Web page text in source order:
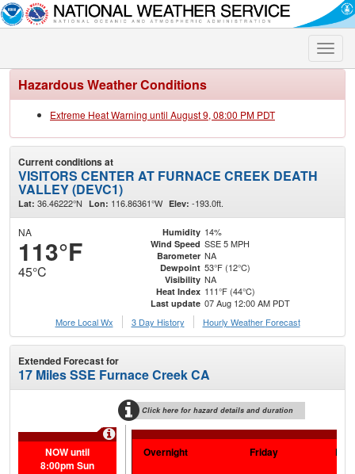
Toggle
Hazardous Weather Conditions
Extreme Heat Warning until August 9, 08:00 PM PDT
Current conditions at
VISITORS CENTER AT FURNACE CREEK DEATH
VALLEY (DEVC1)
Lat: 36.46222°N Lon: 116.86361°W Elev: -193.0ft.
NA
113°F
45°C
Humidity 14%
Wind Speed SSE 5 MPH
Barometer NA
Dewpoint 53°F (12°C)
Visibility NA
Heat Index 111°F (44°C)
Last update 07 Aug 12:00 AM PDT
More Local Wx
3 Day History Hourly Weather Forecast
Extended Forecast for
17 Miles SSE Furnace Creek CA
Click here for hazard details and duration
NOW until
8:00pm Sun
Overnight Friday